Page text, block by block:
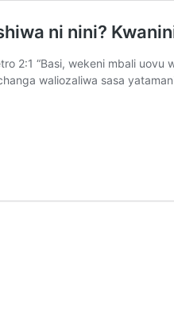
ni nini?
2:1 “Basi, wekeni mbali
waliozaliwa sasa